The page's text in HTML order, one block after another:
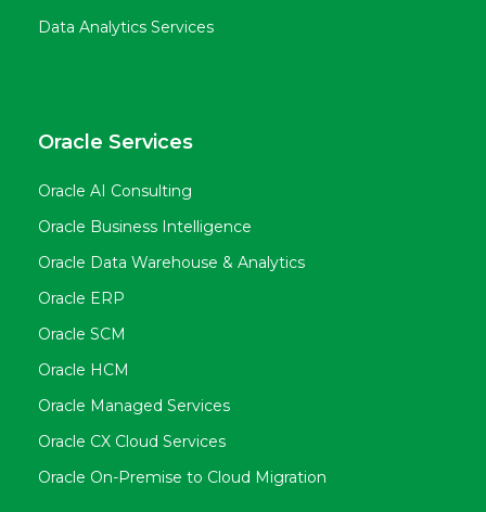
Data Analytics Services
Oracle Services
Oracle AI Consulting
Oracle Business Intelligence
Oracle Data Warehouse & Analytics
Oracle ERP
Oracle SCM
Oracle HCM
Oracle Managed Services
Oracle CX Cloud Services
Oracle On-Premise to Cloud Migration